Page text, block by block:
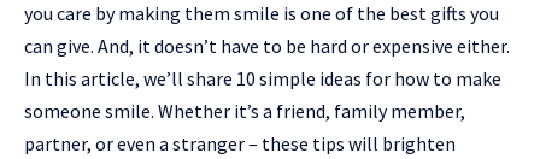
you care by making them smile is one of the best gifts you
can give. And, it doesn’t have to be hard or expensive either.
In this article, we’ll share 10 simple ideas for how to make
someone smile. Whether it’s a friend, family member,
partner, or even a stranger – these tips will brighten